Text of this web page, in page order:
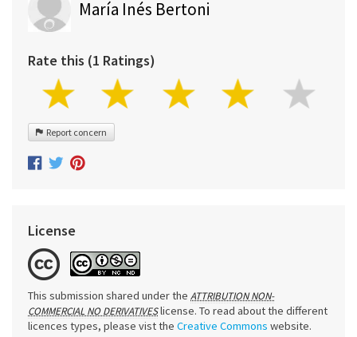
María Inés Bertoni
Rate this (1 Ratings)
Report concern
License
This submission shared under the ATTRIBUTION NON-
COMMERCIAL NO DERIVATIVESlicense. To read about the different
licences types, please vist the Creative Commons website.